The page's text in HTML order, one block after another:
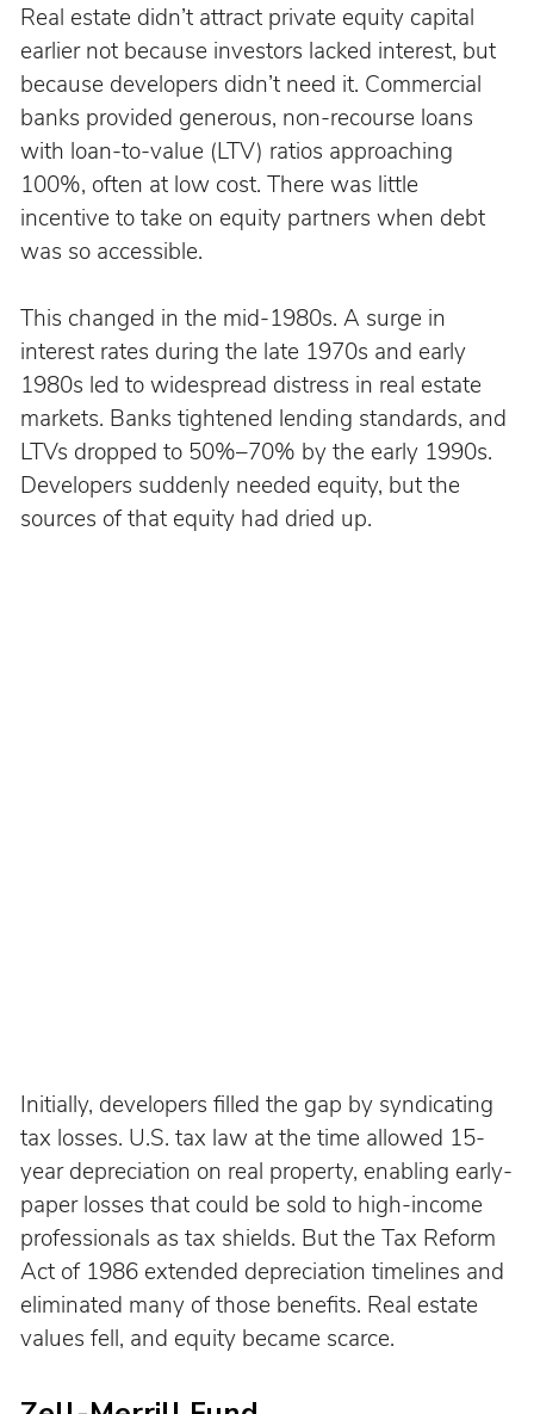
Real estate didn’t attract private equity capital
earlier not because investors lacked interest, but
because developers didn’t need it. Commercial
banks provided generous, non-recourse loans
with loan-to-value (LTV) ratios approaching
100%, often at low cost. There was little
incentive to take on equity partners when debt
was so accessible.
This changed in the mid-1980s. A surge in
interest rates during the late 1970s and early
1980s led to widespread distress in real estate
markets. Banks tightened lending standards, and
LTVs dropped to 50%–70% by the early 1990s.
Developers suddenly needed equity, but the
sources of that equity had dried up.
Initially, developers filled the gap by syndicating
tax losses. U.S. tax law at the time allowed 15-
year depreciation on real property, enabling early-
paper losses that could be sold to high-income
professionals as tax shields. But the Tax Reform
Act of 1986 extended depreciation timelines and
eliminated many of those benefits. Real estate
values fell, and equity became scarce.